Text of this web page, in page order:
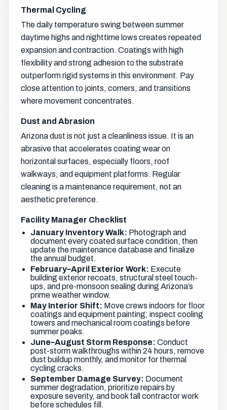
Thermal Cycling
The daily temperature swing between summer
daytime highs and nighttime lows creates repeated
expansion and contraction. Coatings with high
flexibility and strong adhesion to the substrate
outperform rigid systems in this environment. Pay
close attention to joints, corners, and transitions
where movement concentrates.
Dust and Abrasion
Arizona dust is not just a cleanliness issue. It is an
abrasive that accelerates coating wear on
horizontal surfaces, especially floors, roof
walkways, and equipment platforms. Regular
cleaning is a maintenance requirement, not an
aesthetic preference.
Facility Manager Checklist
January Inventory Walk: Photograph and
document every coated surface condition, then
update the maintenance database and finalize
the annual budget.
February–April Exterior Work: Execute
building exterior recoats, structural steel touch-
ups, and pre-monsoon sealing during Arizona’s
prime weather window.
May Interior Shift: Move crews indoors for floor
coatings and equipment painting; inspect cooling
towers and mechanical room coatings before
summer peaks.
June–August Storm Response: Conduct
post-storm walkthroughs within 24 hours, remove
dust buildup monthly, and monitor for thermal
cycling cracks.
September Damage Survey: Document
summer degradation, prioritize repairs by
exposure severity, and book fall contractor work
before schedules fill.